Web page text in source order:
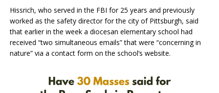
Hissrich, who served in the FBI for 25 years and previously
worked as the safety director for the city of Pittsburgh, said
that earlier in the week a diocesan elementary school had
received “two simultaneous emails” that were “concerning in
nature” via a contact form on the school’s website.